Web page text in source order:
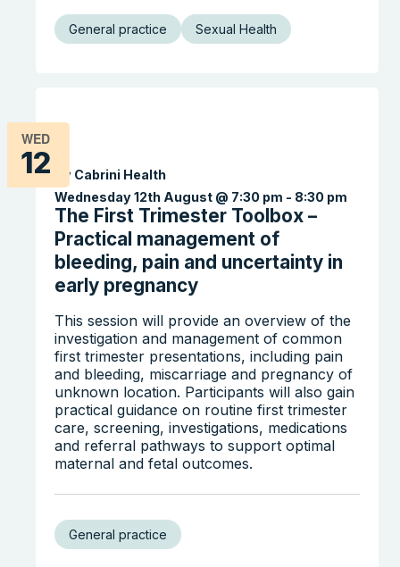
Search the website
General practice Sexual Health
WED
12
The First Trimester Toolbox –
Practical management of
bleeding, pain and uncertainty in
early pregnancy
Wednesday 12th August @ 7:30 pm - 8:30 pm
By Cabrini Health
This session will provide an overview of the
investigation and management of common
first trimester presentations, including pain
and bleeding, miscarriage and pregnancy of
unknown location. Participants will also gain
practical guidance on routine first trimester
care, screening, investigations, medications
and referral pathways to support optimal
maternal and fetal outcomes.
General practice